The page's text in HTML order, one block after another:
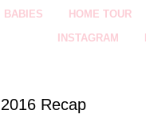
BABIES HOME TOUR
INSTAGRAM
Recap